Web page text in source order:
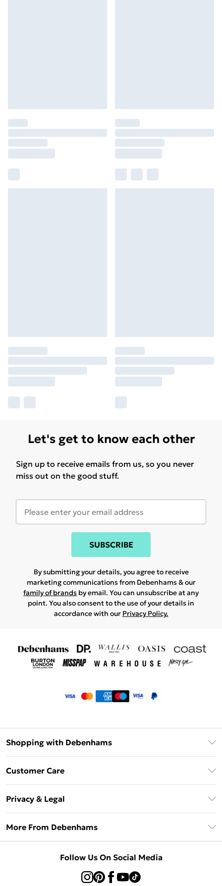
Let's get to know each other
Sign up to receive emails from us, so you never
miss out on the good stuff.
SUBSCRIBE
By submitting your details, you agree to receive
marketing communications from Debenhams & our
family of brands by email. You can unsubscribe at any
point. You also consent to the use of your details in
accordance with our Privacy Policy.
Shopping with Debenhams
Customer Care
Delivery Information
Returns Information
Privacy & Legal
About Cookies
Concessionaire Brands
More From Debenhams
Follow Us On Social Media